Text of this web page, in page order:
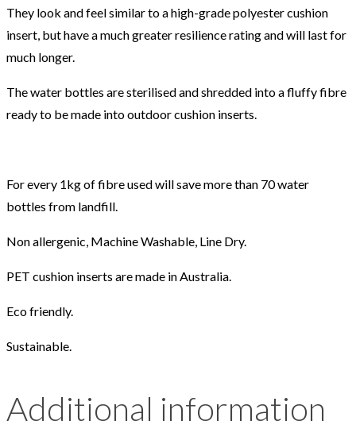
They look and feel similar to a high-grade polyester cushion
insert, but have a much greater resilience rating and will last for
much longer.
The water bottles are sterilised and shredded into a fluffy fibre
ready to be made into outdoor cushion inserts.
For every 1kg of fibre used will save more than 70 water
bottles from landfill.
Non allergenic, Machine Washable, Line Dry.
PET cushion inserts are made in Australia.
Eco friendly.
Sustainable.
Additional information